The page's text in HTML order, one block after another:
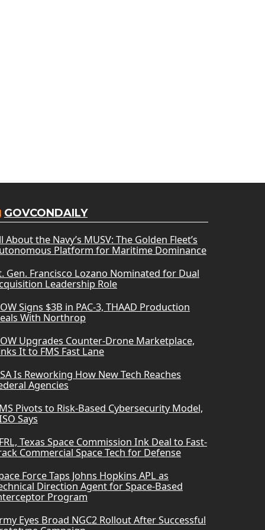
GOVCONDAILY
About the Navy’s MUSV: The Golden Fleet’s
Platform for Maritime Dominance
Gen. Francisco Lozano Nominated for Dual
Leadership Role
Signs $3B in PAC-3, THAAD Production
With Northrop
Upgrades Counter-Drone Marketplace,
It to FMS Fast Lane
Is Reworking How New Tech Reaches
Agencies
Pivots to Risk-Based Cybersecurity Model,
Says
Texas Space Commission Ink Deal to Fast-
Commercial Space Tech for Defense
Force Taps Johns Hopkins APL as
Direction Agent for Space-Based
Program
Eyes Broad NGC2 Rollout After Successful